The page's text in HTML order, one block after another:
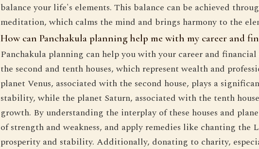
balance your life's elements. This balance can be achieved
meditation, which calms the mind and brings harmony to the
How can Panchakula planning help me with my career and
Panchakula planning can help you with your career and
the second and tenth houses, which represent wealth and
planet Venus, associated with the second house, plays a
stability, while the planet Saturn, associated with the tenth
growth. By understanding the interplay of these houses and
of strength and weakness, and apply remedies like chanting the
prosperity and stability. Additionally, donating to charity,